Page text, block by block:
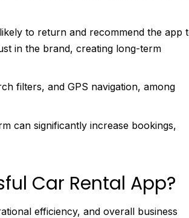
to return and recommend the app
in the brand, creating long-term
filters, and GPS navigation, among
can significantly increase bookings,
Car Rental App?
efficiency, and overall business